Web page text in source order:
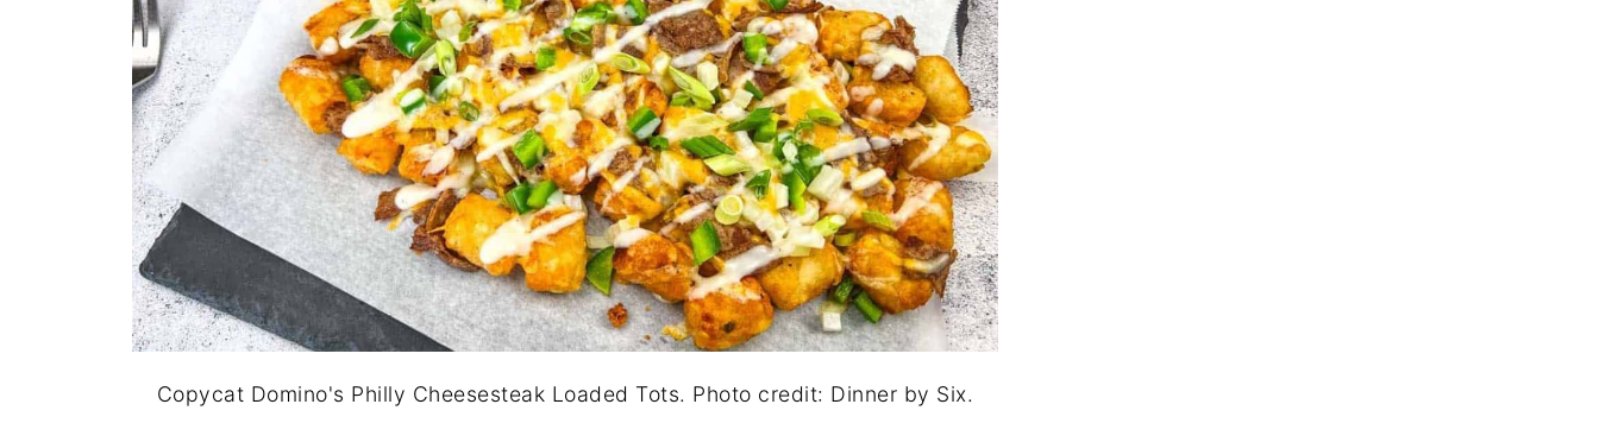
Copycat Domino's Philly Cheesesteak Loaded Tots. Photo credit: Dinner by Six.